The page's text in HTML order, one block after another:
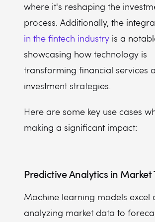
where it's reshaping the
process. Additionally, the
in the fintech industry is a
showcasing how technology is
transforming financial services
investment strategies.
Here are some key use cases
making a significant impact:
Predictive Analytics in Market
Machine learning models excel
analyzing market data to